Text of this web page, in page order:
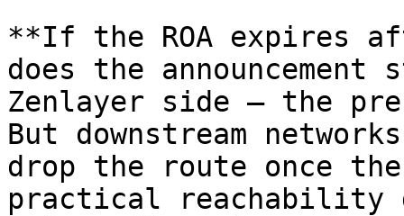
**If the ROA expires
does the
Zenlayer side — the
But downstream
drop the route once
practical reachability